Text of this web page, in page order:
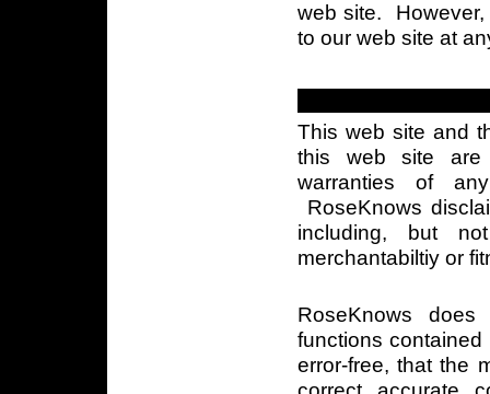
web site. However,
to our web site at
This web site and
this web site are
warranties of
RoseKnows
including, but
merchantabiltiy or
RoseKnows
functions
error-free, that the